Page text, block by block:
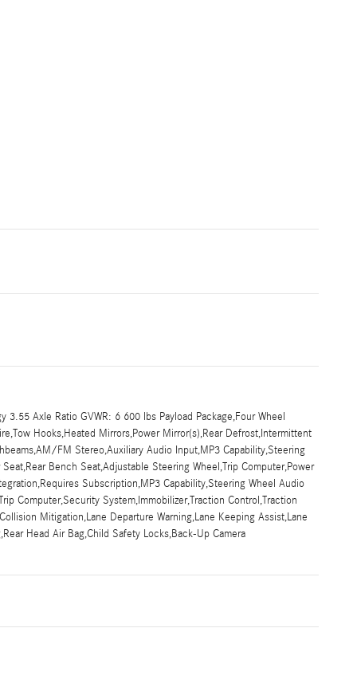
Axle Ratio GVWR: 6 600 lbs Payload Package,Four Wheel
Hooks,Heated Mirrors,Power Mirror(s),Rear Defrost,Intermittent
FM Stereo,Auxiliary Audio Input,MP3 Capability,Steering
Bench Seat,Adjustable Steering Wheel,Trip Computer,Power
Subscription,MP3 Capability,Steering Wheel Audio
Computer,Security System,Immobilizer,Traction Control,Traction
Mitigation,Lane Departure Warning,Lane Keeping Assist,Lane
Head Air Bag,Child Safety Locks,Back-Up Camera